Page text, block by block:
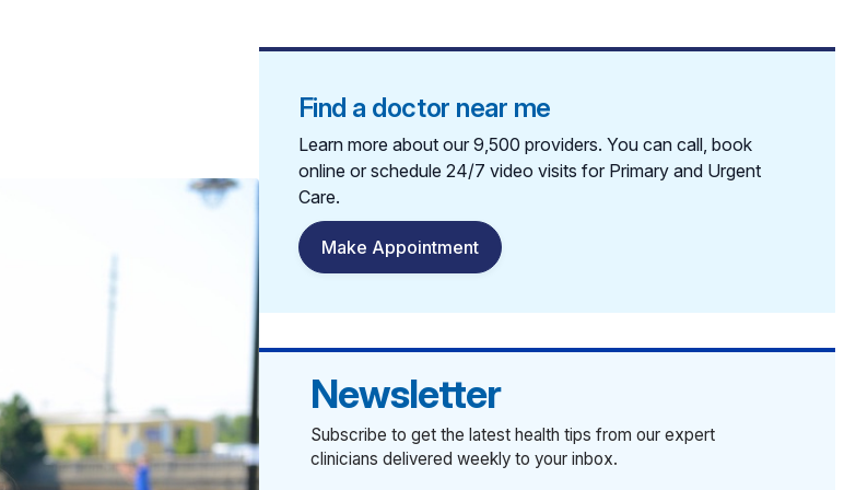
Find a doctor near me
Learn more about our 9,500 providers. You can call, book
online or schedule 24/7 video visits for Primary and Urgent
Care.
Make Appointment
Newsletter
Subscribe to get the latest health tips from our expert
clinicians delivered weekly to your inbox.